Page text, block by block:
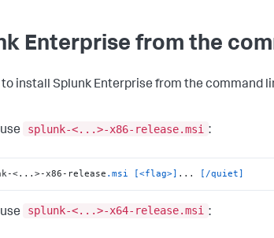
Enterprise from the
to install Splunk Enterprise from the command
splunk-<...>-x86-release.msi :
<...>-x86-release .msi [<flag>] ... [/quiet]
splunk-<...>-x64-release.msi :